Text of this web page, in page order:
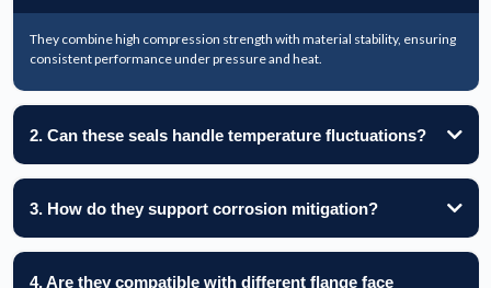
They combine high compression strength with material stability, ensuring
consistent performance under pressure and heat.
2. Can these seals handle temperature fluctuations?
3. How do they support corrosion mitigation?
4. Are they compatible with different flange face